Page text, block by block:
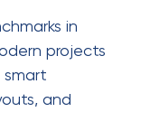
in
projects
smart
and